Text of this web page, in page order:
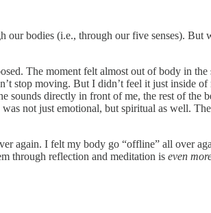
bodies (i.e., through our five senses). But
The moment felt almost out of body in the
stop moving. But I didn’t feel it just inside
directly in front of me, the rest of the
not just emotional, but spiritual as well.
again. I felt my body go “offline” all over
through reflection and meditation is even